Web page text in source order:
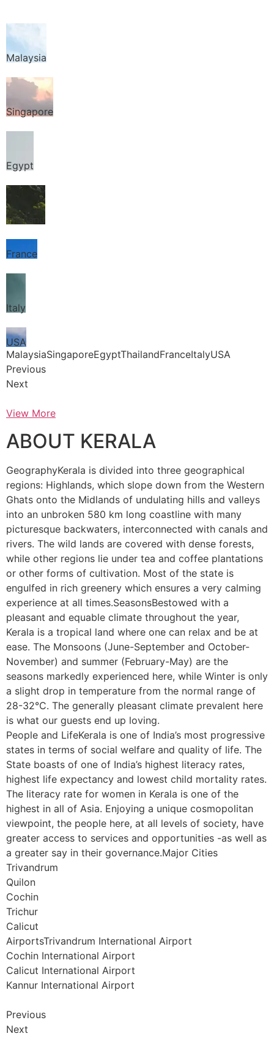
Malaysia
Singapore
Egypt
Thailand
France
Italy
USA
MalaysiaSingaporeEgyptThailandFranceItalyUSA
Previous
Next
View More
ABOUT KERALA
GeographyKerala is divided into three geographical
regions: Highlands, which slope down from the Western
Ghats onto the Midlands of undulating hills and valleys
into an unbroken 580 km long coastline with many
picturesque backwaters, interconnected with canals and
rivers. The wild lands are covered with dense forests,
while other regions lie under tea and coffee plantations
or other forms of cultivation. Most of the state is
engulfed in rich greenery which ensures a very calming
experience at all times.SeasonsBestowed with a
pleasant and equable climate throughout the year,
Kerala is a tropical land where one can relax and be at
ease. The Monsoons (June-September and October-
November) and summer (February-May) are the
seasons markedly experienced here, while Winter is only
a slight drop in temperature from the normal range of
28-32°C. The generally pleasant climate prevalent here
is what our guests end up loving.
People and LifeKerala is one of India’s most progressive
states in terms of social welfare and quality of life. The
State boasts of one of India’s highest literacy rates,
highest life expectancy and lowest child mortality rates.
The literacy rate for women in Kerala is one of the
highest in all of Asia. Enjoying a unique cosmopolitan
viewpoint, the people here, at all levels of society, have
greater access to services and opportunities -as well as
a greater say in their governance.Major Cities
Trivandrum
Quilon
Cochin
Trichur
Calicut
AirportsTrivandrum International Airport
Cochin International Airport
Calicut International Airport
Kannur International Airport
Previous
Next